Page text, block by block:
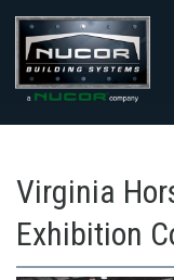
content
Virginia
Exhibition